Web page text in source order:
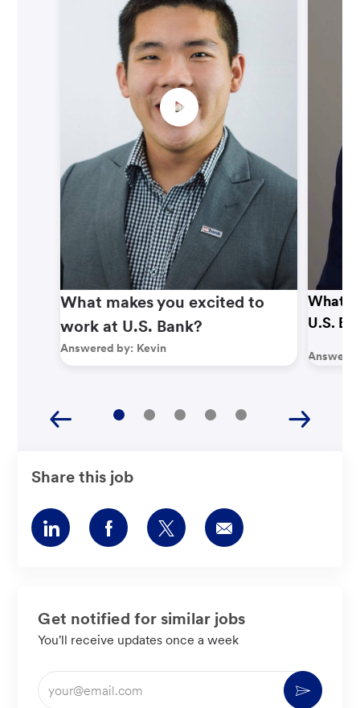
What makes you excited to
work at U.S. Bank?
Answered by: Kevin
What
U.S.
Share this job
Share
via
Share
via
Share
via
Share
via
Get notified for similar jobs
You'll receive updates once a week
Enter
Email
Activate